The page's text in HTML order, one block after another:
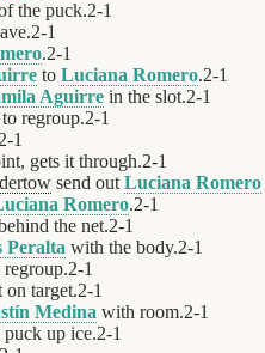
the puck.2-1
2-1
.2-1
to Luciana Romero.2-1
Aguirre in the slot.2-1
regroup.2-1
2-1
gets it through.2-1
send out Luciana Romero
Romero.2-1
the net.2-1
Peralta with the body.2-1
2-1
on target.2-1
Medina with room.2-1
puck up ice.2-1